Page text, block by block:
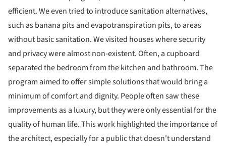
efficient. We even tried to introduce sanitation alternatives,
such as banana pits and evapotranspiration pits, to areas
without basic sanitation. We visited houses where security
and privacy were almost non-existent. Often, a cupboard
separated the bedroom from the kitchen and bathroom. The
program aimed to offer simple solutions that would bring a
minimum of comfort and dignity. People often saw these
improvements as a luxury, but they were only essential for the
quality of human life. This work highlighted the importance of
the architect, especially for a public that doesn't understand